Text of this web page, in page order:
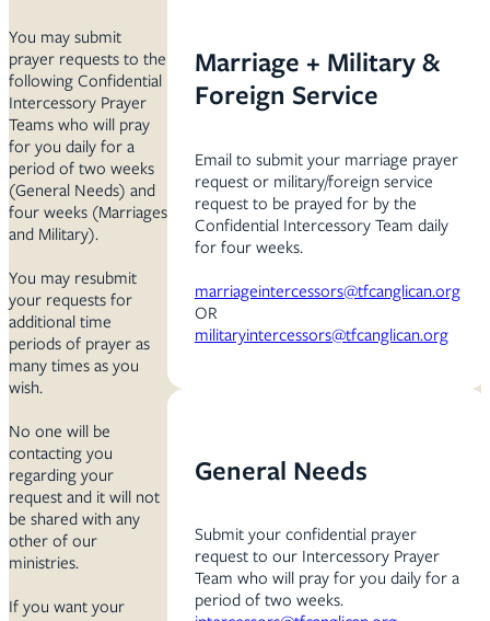
You may submit
prayer requests to the
following Confidential
Intercessory Prayer
Teams who will pray
for you daily for a
period of two weeks
(General Needs) and
four weeks (Marriages
and Military).
You may resubmit
your requests for
additional time
periods of prayer as
many times as you
wish.
No one will be
contacting you
regarding your
request and it will not
be shared with any
other of our
ministries.
If you want your
Marriage + Military &
Foreign Service
Email to submit your marriage prayer
request or military/foreign service
request to be prayed for by the
Confidential Intercessory Team daily
for four weeks.
marriageintercessors@tfcanglican.org
OR
militaryintercessors@tfcanglican.org
General Needs
Submit your confidential prayer
request to our Intercessory Prayer
Team who will pray for you daily for a
period of two weeks.